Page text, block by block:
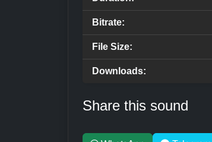
Bitrate:
File Size:
Downloads:
Share this sound